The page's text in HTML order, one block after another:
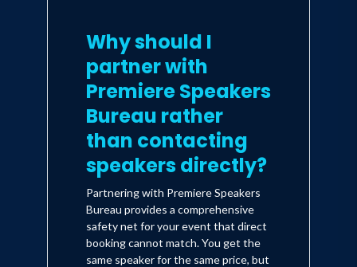
Why should I
partner with
Premiere Speakers
Bureau rather
than contacting
speakers directly?
Partnering with Premiere Speakers
Bureau provides a comprehensive
safety net for your event that direct
booking cannot match. You get the
same speaker for the same price, but